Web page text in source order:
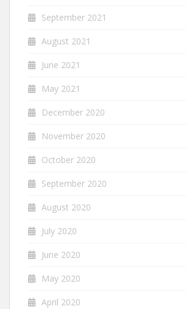
September 2021
August 2021
June 2021
May 2021
December 2020
November 2020
October 2020
September 2020
August 2020
July 2020
June 2020
May 2020
April 2020